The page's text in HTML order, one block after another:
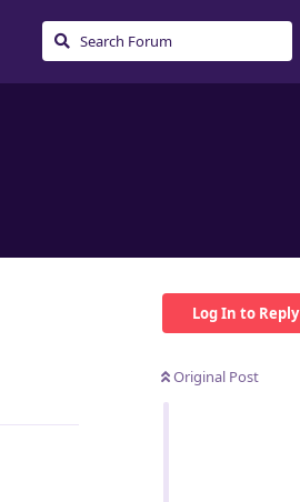
Log In to Reply
Original Post